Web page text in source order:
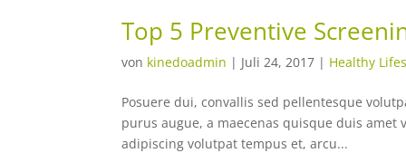
Top 5 Preventive
von kinedoadmin | Juli 24, 2017 | Healthy
Posuere dui, convallis sed pellentesque
purus augue, a maecenas quisque duis
adipiscing volutpat tempus et, arcu...